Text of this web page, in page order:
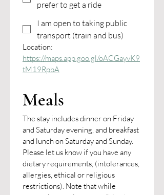
prefer to get a ride
I am open to taking public
transport (train and bus)
https://maps.app.goo.gl/oACGayvK9
tM19RpbA
Meals
The stay includes dinner on Friday
and Saturday evening, and breakfast
and lunch on Saturday and Sunday.
Please let us know if you have any
dietary requirements, (intolerances,
allergies, ethical or religious
restrictions). Note that while